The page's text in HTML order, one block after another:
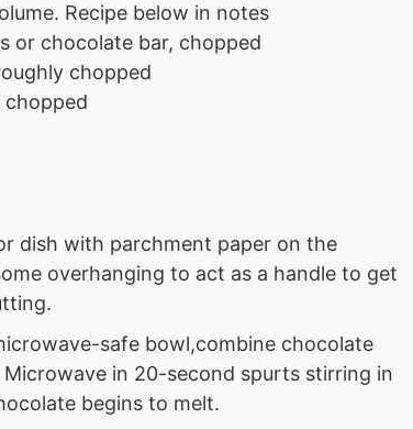
Recipe below in notes
or chocolate bar, chopped
chopped
chopped
dish with parchment paper on the
overhanging to act as a handle to get
safe bowl,combine chocolate
in 20-second spurts stirring in
begins to melt.